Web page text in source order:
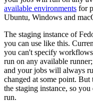
available environments for
Ubuntu, Windows and
The staging instance of
you can use like this.
you can't specify
run on any available
and your jobs will always
changed at some point. But
the staging instance, so
run.